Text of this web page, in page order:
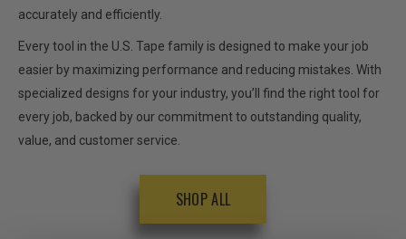
accurately and efficiently.
Every tool in the U.S. Tape family is designed to make your job
easier by maximizing performance and reducing mistakes. With
specialized designs for your industry, you’ll find the right tool for
every job, backed by our commitment to outstanding quality,
value, and customer service.
SHOP ALL